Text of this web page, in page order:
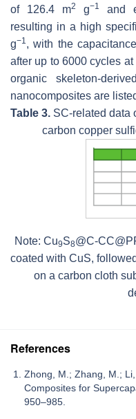
of 126.4 m2 g−1
and
resulting in a high
g−1, with the
after up to 6000 cycles at
organic skeleton-
nanocomposites are
Table 3. SC-related data
carbon copper
Note: Cu9S8@C-
coated with CuS,
on a carbon cloth
References
Zhong, M.; Zhang, M.;
Composites for
950–985.